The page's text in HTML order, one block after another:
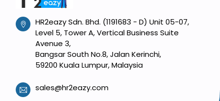
HR2eazy Sdn. Bhd. (1191683 - D) Unit 05-07,
Level 5, Tower A, Vertical Business Suite
Avenue 3,
Bangsar South No.8, Jalan Kerinchi,
59200 Kuala Lumpur, Malaysia
sales@hr2eazy.com